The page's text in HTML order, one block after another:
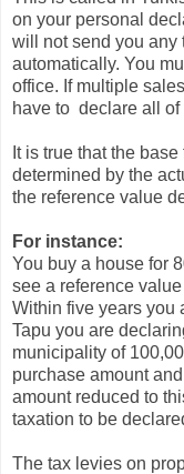
on your personal
will not send you any
automatically. You
office. If multiple
have to declare all of
It is true that the
determined by the
the reference value
For instance:
You buy a house for
see a reference
Within five years you
Tapu you are
municipality of
purchase amount
amount reduced to
taxation to be
The tax levies on